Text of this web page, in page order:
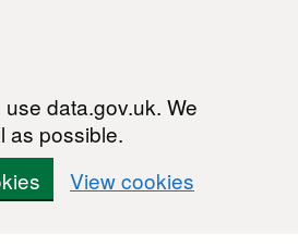
data.gov.uk. We
as possible.
View cookies